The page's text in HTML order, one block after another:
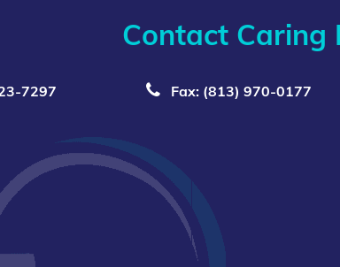
Contact Caring
Fax: (813) 970-0177